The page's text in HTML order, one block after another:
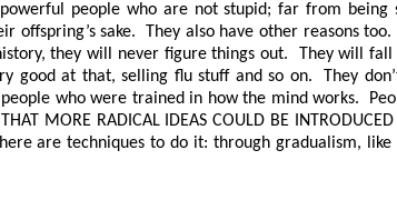
people who are not stupid; far from
offspring’s sake. They also have other reasons
they will never figure things out. They will
good at that, selling flu stuff and so on. They
who were trained in how the mind works.
MORE RADICAL IDEAS COULD BE
are techniques to do it: through gradualism,